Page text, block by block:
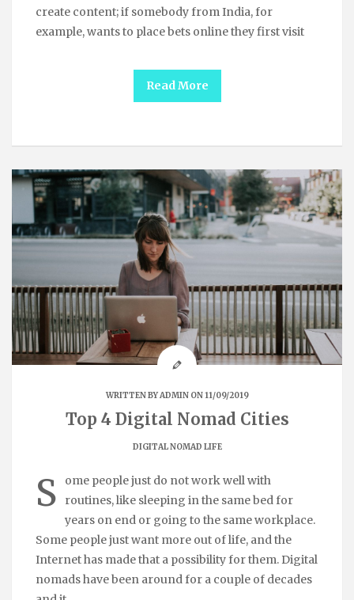
create content; if somebody from India, for
example, wants to place bets online they first visit
Read More
WRITTEN BYADMINON 11/09/2019
Top 4 Digital Nomad Cities
DIGITAL NOMAD LIFE
S
ome people just do not work well with
routines, like sleeping in the same bed for
years on end or going to the same workplace.
Some people just want more out of life, and the
Internet has made that a possibility for them. Digital
nomads have been around for a couple of decades